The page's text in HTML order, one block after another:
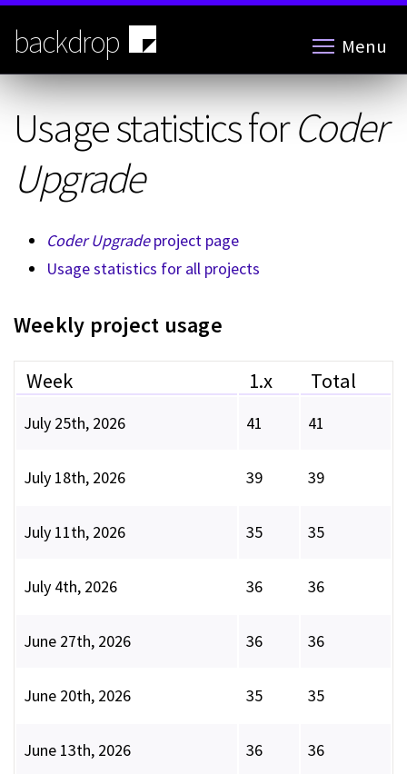
Skip
main
content
backdrop Menu
Usage statistics forCoder
Upgrade
Coder Upgradeproject page
Usage statistics for all projects
Weekly project usage
Week 1.x Total
July 25th, 2026 41 41
July 18th, 2026 39 39
July 11th, 2026 35 35
July 4th, 2026 36 36
June 27th, 2026 36 36
June 20th, 2026 35 35
June 13th, 2026 36 36